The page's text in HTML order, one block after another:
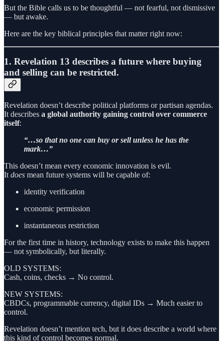
But the Bible calls us to be thoughtful — not fearful, not dismissive
— but awake.
Here are the key biblical principles that matter right now:
1. Revelation 13 describes a future where buying
and selling can be restricted.
Revelation doesn’t describe political platforms or partisan agendas.
It describes a global authority gaining control over commerce
itself:
“…so that no one can buy or sell unless he has the
mark…”
This doesn’t mean every economic innovation is evil.
It does mean future systems will be capable of:
identity verification
economic permission
instantaneous restriction
For the first time in history, technology exists to make this happen
— not symbolically, but literally.
OLD SYSTEMS:
Cash, coins, checks → No control.
NEW SYSTEMS:
CBDCs, programmable currency, digital IDs → Much easier to
control.
Revelation doesn’t mention tech, but it does describe a world where
this kind of control becomes normal.